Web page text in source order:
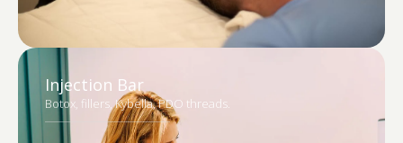
Injection Bar
Botox, fillers, Kybella, PDO threads.